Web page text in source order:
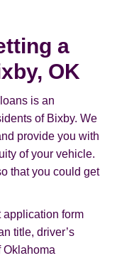
a
OK
is an
of Bixby. We
provide you with
of your vehicle.
that you could get
form
title, driver’s
Oklahoma